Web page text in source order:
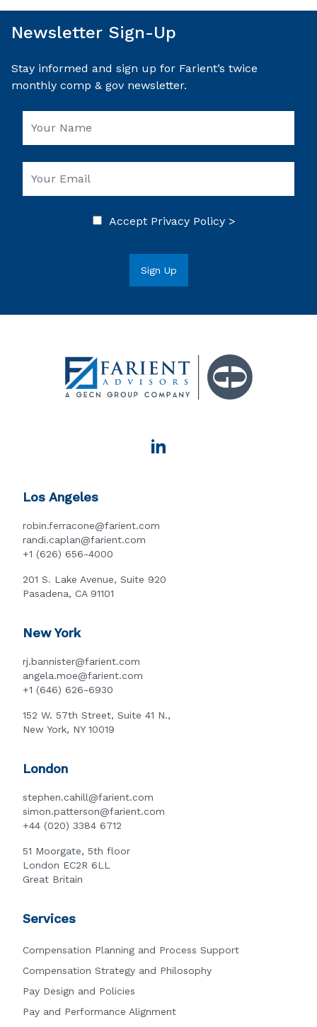
Newsletter Sign-Up
Stay informed and sign up for Farient’s twice
monthly comp & gov newsletter.
Accept Privacy Policy >
Los Angeles
robin.ferracone@farient.com
randi.caplan@farient.com
+1 (626) 656-4000
201 S. Lake Avenue, Suite 920
Pasadena, CA 91101
New York
rj.bannister@farient.com
angela.moe@farient.com
+1 (646) 626-6930
152 W. 57th Street, Suite 41 N.,
New York, NY 10019
London
stephen.cahill@farient.com
simon.patterson@farient.com
+44 (020) 3384 6712
51 Moorgate, 5th floor
London EC2R 6LL
Great Britain
Services
Compensation Planning and Process Support
Compensation Strategy and Philosophy
Pay Design and Policies
Pay and Performance Alignment